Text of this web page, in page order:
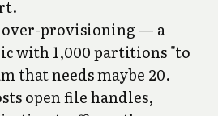
over-provisioning — a
with 1,000 partitions "to
that needs maybe 20.
open file handles,